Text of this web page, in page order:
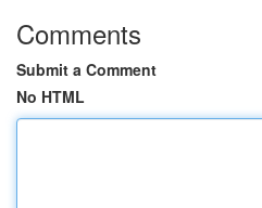
Comments
Submit a Comment
No HTML